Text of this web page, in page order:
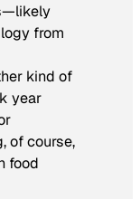
from
kind of
year
of course,
food